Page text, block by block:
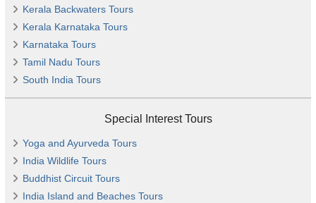
Kerala Backwaters Tours
Kerala Karnataka Tours
Karnataka Tours
Tamil Nadu Tours
South India Tours
Special Interest Tours
Yoga and Ayurveda Tours
India Wildlife Tours
Buddhist Circuit Tours
India Island and Beaches Tours